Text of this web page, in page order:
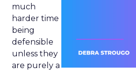
much
harder time
being
defensible
unless they
are purely a